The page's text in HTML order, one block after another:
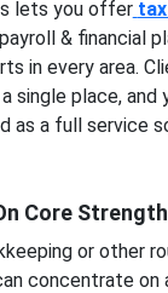
lets you offer
& financial
in every area.
single place, and
as a full service
Core
or other
concentrate on